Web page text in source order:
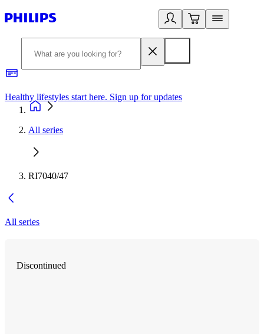
Healthy lifestyles start here. Sign up for updates
All series
RI7040/47
All series
Discontinued